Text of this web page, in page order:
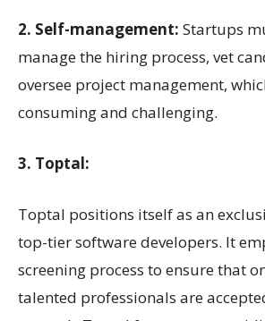
2. Self-management: Startups
manage the hiring process, vet
oversee project management,
consuming and challenging.
3. Toptal:
Toptal positions itself as an
top-tier software developers. It
screening process to ensure that
talented professionals are